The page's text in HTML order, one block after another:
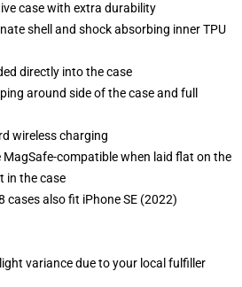
case with extra durability
shell and shock absorbing inner TPU
directly into the case
around side of the case and full
wireless charging
compatible when laid flat on the
in the case
cases also fit iPhone SE (2022)
variance due to your local fulfiller